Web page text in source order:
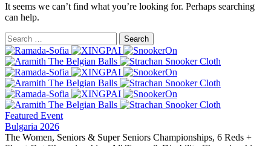
It seems we can’t find what you’re looking for. Perhaps searching
can help.
Featured Event
Bulgaria 2026
The Women, Seniors & Super Seniors Championships, 6 Reds +